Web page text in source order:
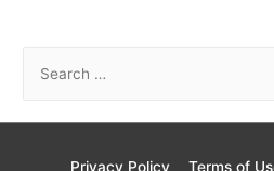
Privacy Policy Terms of